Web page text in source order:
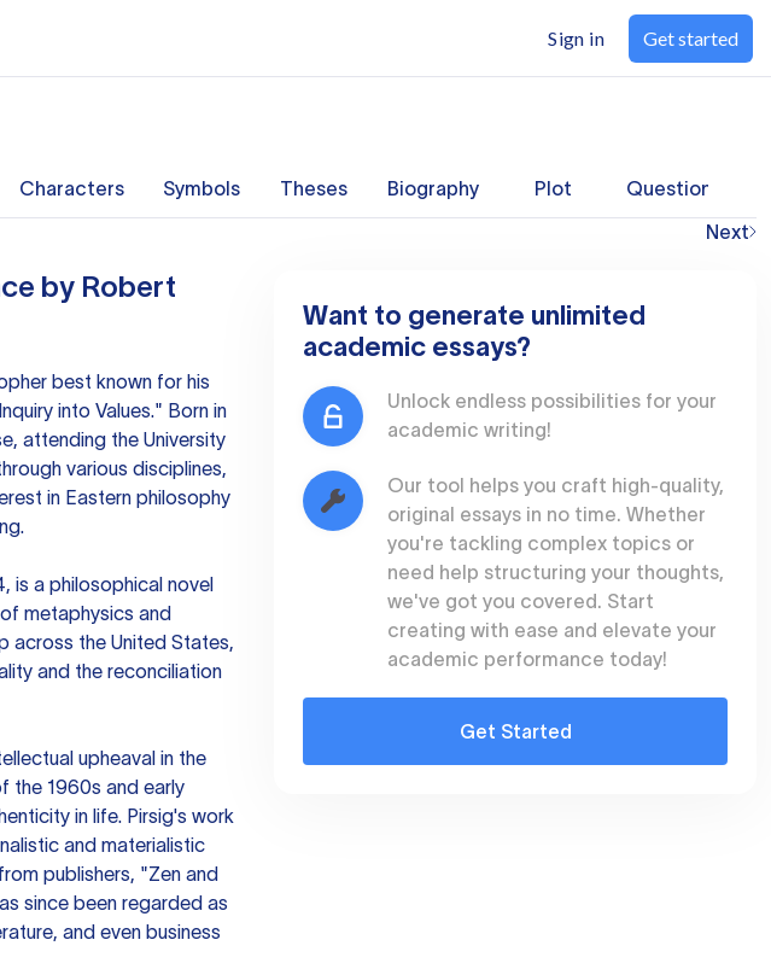
Sign in Get started
Characters Symbols Theses Biography Plot Questions
Next
by Robert
best known for his
into Values." Born in
attending the University
various disciplines,
in Eastern philosophy
is a philosophical novel
metaphysics and
across the United States,
and the reconciliation
upheaval in the
the 1960s and early
in life. Pirsig's work
and materialistic
publishers, "Zen and
since been regarded as
and even business
Want to generate unlimited
academic essays?
Unlock endless possibilities for your
academic writing!
Our tool helps you craft high-quality,
original essays in no time. Whether
you're tackling complex topics or
need help structuring your thoughts,
we've got you covered. Start
creating with ease and elevate your
academic performance today!
Get Started